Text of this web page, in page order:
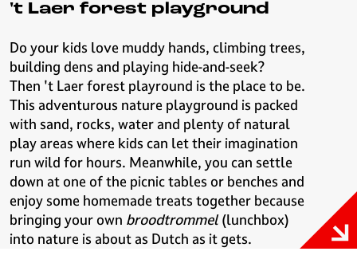
't Laer forest playground
Do your kids love muddy hands, climbing trees,
building dens and playing hide-and-seek?
Then 't Laer forest playround is the place to be.
This adventurous nature playground is packed
with sand, rocks, water and plenty of natural
play areas where kids can let their imagination
run wild for hours. Meanwhile, you can settle
down at one of the picnic tables or benches and
enjoy some homemade treats together because
bringing your own broodtrommel(lunchbox)
into nature is about as Dutch as it gets.